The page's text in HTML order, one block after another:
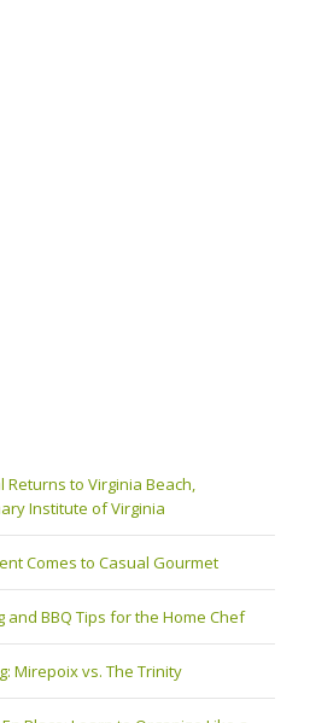
Returns to Virginia Beach,
Institute of Virginia
Comes to Casual Gourmet
and BBQ Tips for the Home Chef
Mirepoix vs. The Trinity